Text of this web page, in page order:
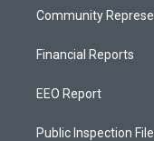
Community
Financial Reports
EEO Report
Public Inspection